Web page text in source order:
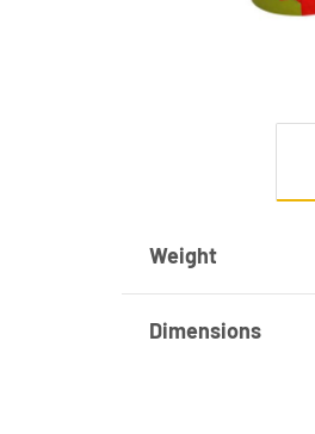
Weight
Dimensions